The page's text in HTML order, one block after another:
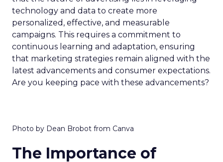
technology and data to create more
personalized, effective, and measurable
campaigns. This requires a commitment to
continuous learning and adaptation, ensuring
that marketing strategies remain aligned with the
latest advancements and consumer expectations.
Are you keeping pace with these advancements?